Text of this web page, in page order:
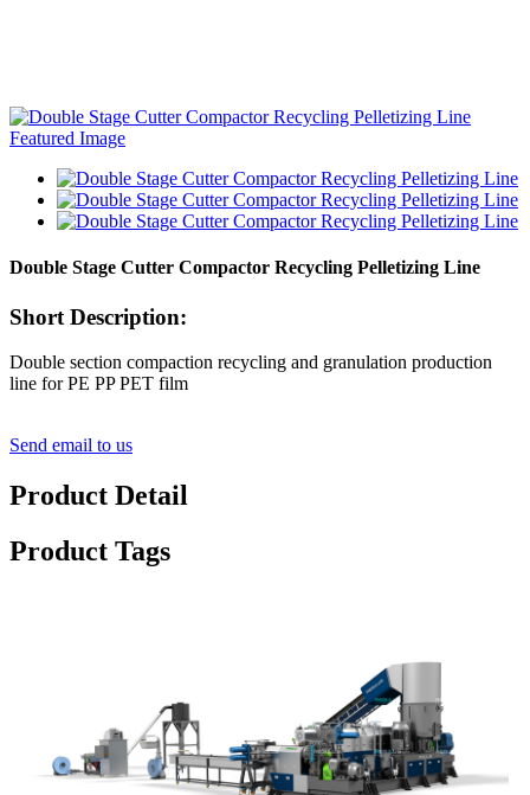
Double Stage Cutter Compactor Recycling Pelletizing Line
Short Description:
Double section compaction recycling and granulation production
line for PE PP PET film
Send email to us
Product Detail
Product Tags